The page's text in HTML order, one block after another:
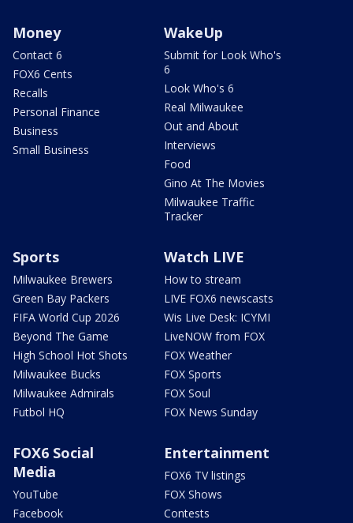
Money
Contact 6
FOX6 Cents
Recalls
Personal Finance
Business
Small Business
WakeUp
Submit for Look Who's
6
Look Who's 6
Real Milwaukee
Out and About
Interviews
Food
Gino At The Movies
Milwaukee Traffic
Tracker
Sports
Milwaukee Brewers
Green Bay Packers
FIFA World Cup 2026
Beyond The Game
High School Hot Shots
Milwaukee Bucks
Milwaukee Admirals
Futbol HQ
Watch LIVE
How to stream
LIVE FOX6 newscasts
Wis Live Desk: ICYMI
LiveNOW from FOX
FOX Weather
FOX Sports
FOX Soul
FOX News Sunday
FOX6 Social
Media
YouTube
Facebook
Entertainment
FOX6 TV listings
FOX Shows
Contests